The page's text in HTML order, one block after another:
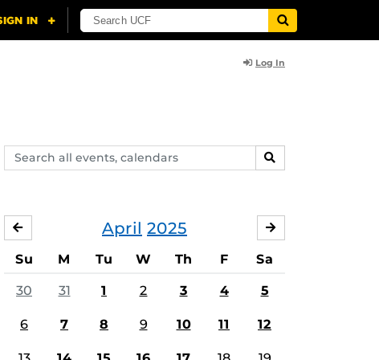
Log In
Search
events,
SEARCH
April 2025
MARCH
Su M Tu W Th F Sa
30 31 1 2 3 4 5
6 7 8 9 10 11 12